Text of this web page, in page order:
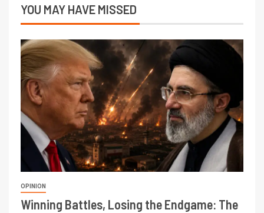
YOU MAY HAVE MISSED
OPINION
Winning Battles, Losing the Endgame: The